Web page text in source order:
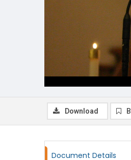
Download
Document Details